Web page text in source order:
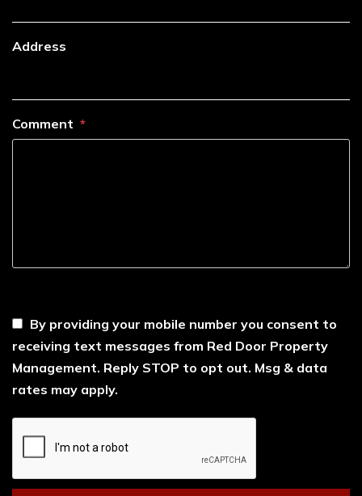
Address
Comment
By providing your mobile number you consent to
receiving text messages from Red Door Property
Management. Reply STOP to opt out. Msg & data
rates may apply.